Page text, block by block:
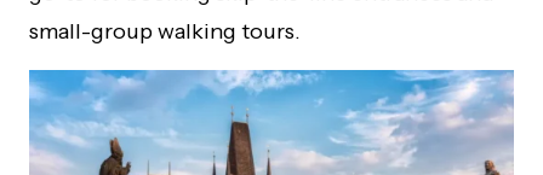
small-group walking tours.